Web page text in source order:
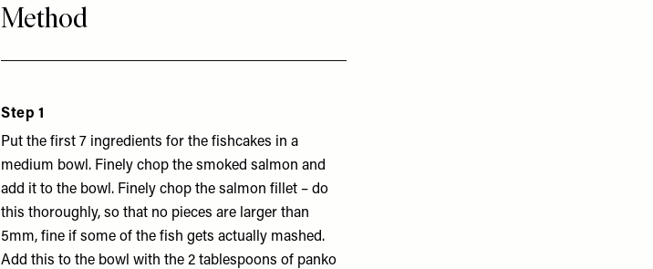
Method
Step 1
Put the first 7 ingredients for the fishcakes in a
medium bowl. Finely chop the smoked salmon and
add it to the bowl. Finely chop the salmon fillet – do
this thoroughly, so that no pieces are larger than
5mm, fine if some of the fish gets actually mashed.
Add this to the bowl with the 2 tablespoons of panko